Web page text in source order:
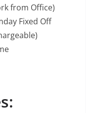
from Office)
Fixed Off